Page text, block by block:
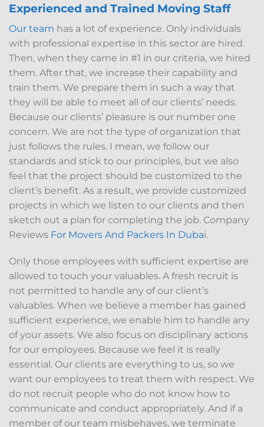
Experienced and Trained Moving Staff
Our team has a lot of experience. Only individuals
with professional expertise in this sector are hired.
Then, when they came in #1 in our criteria, we hired
them. After that, we increase their capability and
train them. We prepare them in such a way that
they will be able to meet all of our clients’ needs.
Because our clients’ pleasure is our number one
concern. We are not the type of organization that
just follows the rules. I mean, we follow our
standards and stick to our principles, but we also
feel that the project should be customized to the
client’s benefit. As a result, we provide customized
projects in which we listen to our clients and then
sketch out a plan for completing the job. Company
Reviews For Movers And Packers In Dubai.
Only those employees with sufficient expertise are
allowed to touch your valuables. A fresh recruit is
not permitted to handle any of our client’s
valuables. When we believe a member has gained
sufficient experience, we enable him to handle any
of your assets. We also focus on disciplinary actions
for our employees. Because we feel it is really
essential. Our clients are everything to us, so we
want our employees to treat them with respect. We
do not recruit people who do not know how to
communicate and conduct appropriately. And if a
member of our team misbehaves, we terminate